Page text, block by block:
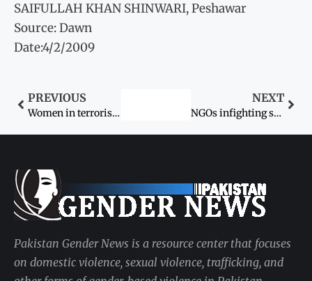
SAIFULLAH KHAN SHINWARI, Peshawar
Source: Dawn
Date:4/2/2009
PREVIOUS
Women in terrorism
NEXT
NGOs infighting stalls hearing of Dr Aafia’s case
Pakistan Gender News is a resource center that focuses
on domestic violence, sexual violence, trafficking, and